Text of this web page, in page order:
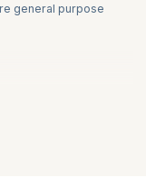
general purpose